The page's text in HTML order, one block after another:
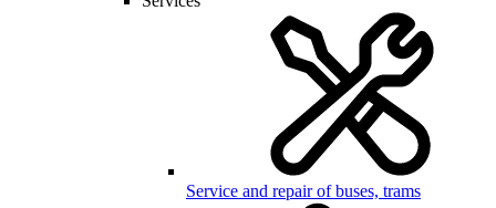
Service and repair of buses, trams